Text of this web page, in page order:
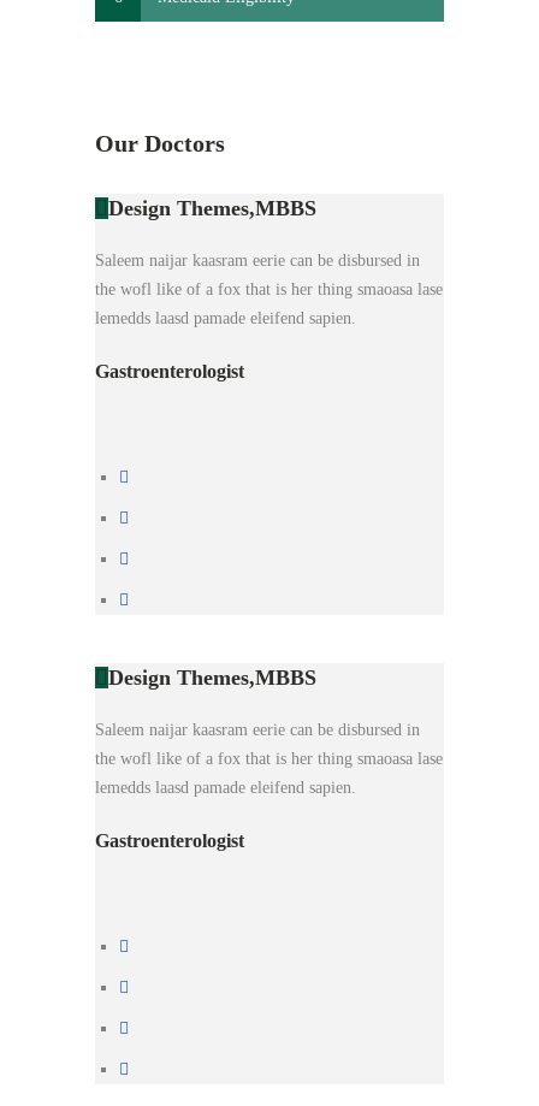
Our Doctors
Design Themes,MBBS
Saleem naijar kaasram eerie can be disbursed in
the wofl like of a fox that is her thing smaoasa lase
lemedds laasd pamade eleifend sapien.
Gastroenterologist
Design Themes,MBBS
Saleem naijar kaasram eerie can be disbursed in
the wofl like of a fox that is her thing smaoasa lase
lemedds laasd pamade eleifend sapien.
Gastroenterologist